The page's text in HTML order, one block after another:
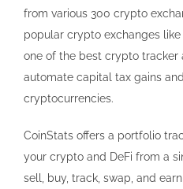
from various 300 crypto
popular crypto exchanges
one of the best crypto tracker
automate capital tax gains
cryptocurrencies.
CoinStats offers a portfolio
your crypto and DeFi from a
sell, buy, track, swap, and